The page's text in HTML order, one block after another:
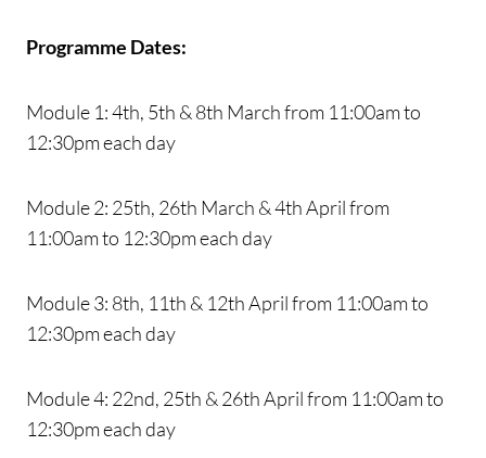
Programme Dates:
Module 1: 4th, 5th & 8th March from 11:00am to
12:30pm each day
Module 2: 25th, 26th March & 4th April from
11:00am to 12:30pm each day
Module 3: 8th, 11th & 12th April from 11:00am to
12:30pm each day
Module 4: 22nd, 25th & 26th April from 11:00am to
12:30pm each day